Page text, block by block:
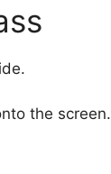
the screen.